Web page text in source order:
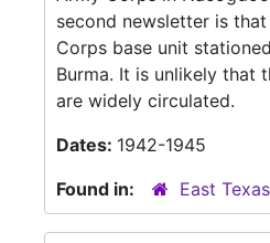
second newsletter is
Corps base unit
Burma. It is unlikely that
are widely circulated.
Dates: 1942-1945
Found in:
East